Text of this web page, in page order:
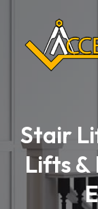
Stair
Lifts &